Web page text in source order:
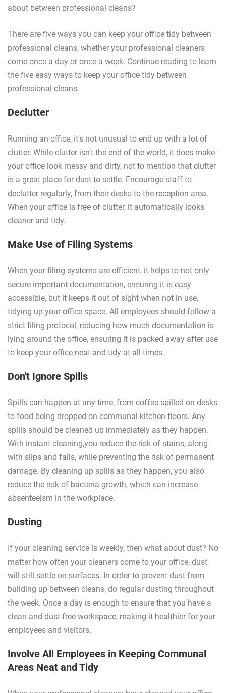
about between professional cleans?
There are five ways you can keep your office tidy between
professional cleans, whether your professional cleaners
come once a day or once a week. Continue reading to learn
the five easy ways to keep your office tidy between
professional cleans.
Declutter
Running an office, it's not unusual to end up with a lot of
clutter. While clutter isn't the end of the world, it does make
your office look messy and dirty, not to mention that clutter
is a great place for dust to settle. Encourage staff to
declutter regularly, from their desks to the reception area.
When your office is free of clutter, it automatically looks
cleaner and tidy.
Make Use of Filing Systems
When your filing systems are efficient, it helps to not only
secure important documentation, ensuring it is easy
accessible, but it keeps it out of sight when not in use,
tidying up your office space. All employees should follow a
strict filing protocol, reducing how much documentation is
lying around the office, ensuring it is packed away after use
to keep your office neat and tidy at all times.
Don't Ignore Spills
Spills can happen at any time, from coffee spilled on desks
to food being dropped on communal kitchen floors. Any
spills should be cleaned up immediately as they happen.
With instant cleaning,you reduce the risk of stains, along
with slips and falls, while preventing the risk of permanent
damage. By cleaning up spills as they happen, you also
reduce the risk of bacteria growth, which can increase
absenteeism in the workplace.
Dusting
If your cleaning service is weekly, then what about dust? No
matter how often your cleaners come to your office, dust
will still settle on surfaces. In order to prevent dust from
building up between cleans, do regular dusting throughout
the week. Once a day is enough to ensure that you have a
clean and dust-free workspace, making it healthier for your
employees and visitors.
Involve All Employees in Keeping Communal
Areas Neat and Tidy